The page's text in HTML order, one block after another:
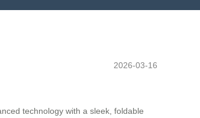
2026-03-16
technology with a sleek, foldable